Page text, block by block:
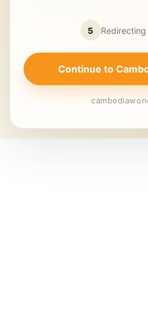
5 Redirecting
Continue to